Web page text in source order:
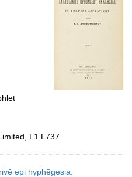
L1 L737
epi hyphēgesia.